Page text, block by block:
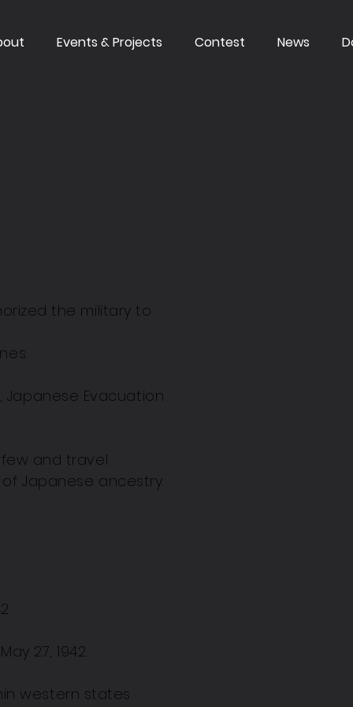
Events & Projects Contest News
the military to
Japanese Evacuation
and travel
Japanese ancestry.
27, 1942.
western states.